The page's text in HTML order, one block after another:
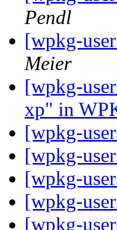
Pendl
[wpkg-
Meier
[wpkg-
xp" in
[wpkg-
[wpkg-
[wpkg-
[wpkg-
[wpkg-